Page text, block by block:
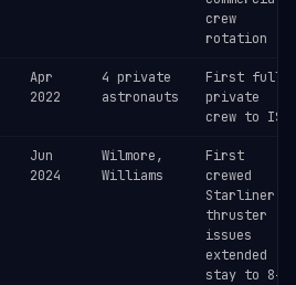
crew
rotation
Apr
2022
4 private
astronauts
First fully
private
crew to ISS
Jun
2024
Wilmore,
Williams
First
crewed
Starliner —
thruster
issues
extended
stay to 8+